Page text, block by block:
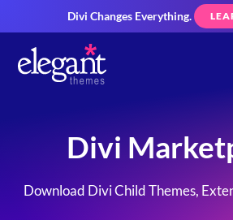
Divi Changes Everything.
Divi
Download Divi Child Themes,